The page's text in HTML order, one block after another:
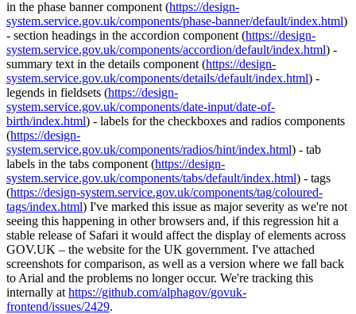
in the phase banner component (https://design-
system.service.gov.uk/components/phase-banner/default/index.html)
- section headings in the accordion component (https://design-
system.service.gov.uk/components/accordion/default/index.html) -
summary text in the details component (https://design-
system.service.gov.uk/components/details/default/index.html) -
legends in fieldsets (https://design-
system.service.gov.uk/components/date-input/date-of-
birth/index.html) - labels for the checkboxes and radios components
(https://design-
system.service.gov.uk/components/radios/hint/index.html) - tab
labels in the tabs component (https://design-
system.service.gov.uk/components/tabs/default/index.html) - tags
(https://design-system.service.gov.uk/components/tag/coloured-
tags/index.html) I've marked this issue as major severity as we're not
seeing this happening in other browsers and, if this regression hit a
stable release of Safari it would affect the display of elements across
GOV.UK – the website for the UK government. I've attached
screenshots for comparison, as well as a version where we fall back
to Arial and the problems no longer occur. We're tracking this
internally at https://github.com/alphagov/govuk-
frontend/issues/2429.